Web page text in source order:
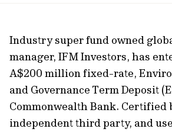
Industry super fund owned
manager, IFM Investors, has
A$200 million fixed-rate,
and Governance Term Deposit
Commonwealth Bank. Certified
independent third party, and